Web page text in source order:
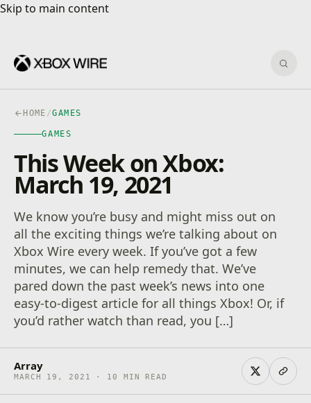
Skip to main content
Skip to main content
HOME /GAMES
GAMES
This Week on Xbox:
March 19, 2021
We know you’re busy and might miss out on
all the exciting things we’re talking about on
Xbox Wire every week. If you’ve got a few
minutes, we can help remedy that. We’ve
pared down the past week’s news into one
easy-to-digest article for all things Xbox! Or, if
you’d rather watch than read, you […]
Array
MARCH 19, 2021 · 10 MIN READ